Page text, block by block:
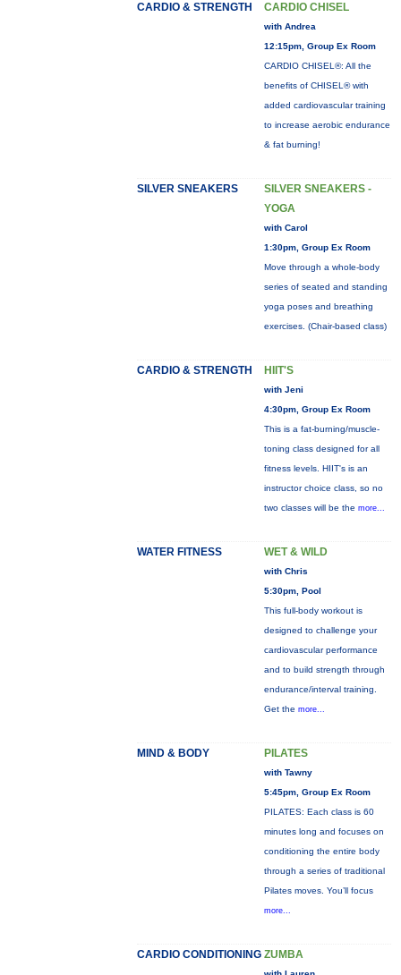
CARDIO & STRENGTH CARDIO CHISEL
with Andrea
12:15pm, Group Ex Room
CARDIO CHISEL®: All the
benefits of CHISEL® with
added cardiovascular training
to increase aerobic endurance
& fat burning!
SILVER SNEAKERS
SILVER SNEAKERS -
YOGA
with Carol
1:30pm, Group Ex Room
Move through a whole-body
series of seated and standing
yoga poses and breathing
exercises. (Chair-based class)
CARDIO & STRENGTH HIIT'S
with Jeni
4:30pm, Group Ex Room
This is a fat-burning/muscle-
toning class designed for all
fitness levels. HIIT's is an
instructor choice class, so no
two classes will be the more...
WATER FITNESS WET & WILD
with Chris
5:30pm, Pool
This full-body workout is
designed to challenge your
cardiovascular performance
and to build strength through
endurance/interval training.
Get the more...
MIND & BODY PILATES
with Tawny
5:45pm, Group Ex Room
PILATES: Each class is 60
minutes long and focuses on
conditioning the entire body
through a series of traditional
Pilates moves. You’ll focus
more...
CARDIO CONDITIONING ZUMBA